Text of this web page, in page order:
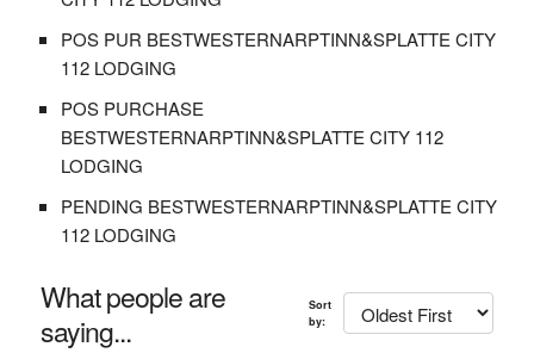
POS PUR BESTWESTERNARPTINN&SPLATTE CITY
112 LODGING
POS PURCHASE
BESTWESTERNARPTINN&SPLATTE CITY 112
LODGING
PENDING BESTWESTERNARPTINN&SPLATTE CITY
112 LODGING
What people are
saying...
Sort
by: